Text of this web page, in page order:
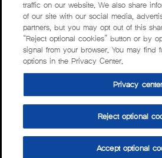
traffic on our website. We also share
of our site with our social media,
partners, but you may opt out of this
“Reject optional cookies” button or by
signal from your browser. You may find
options in the Privacy Center.
Privacy
Reject optional
Accept optional